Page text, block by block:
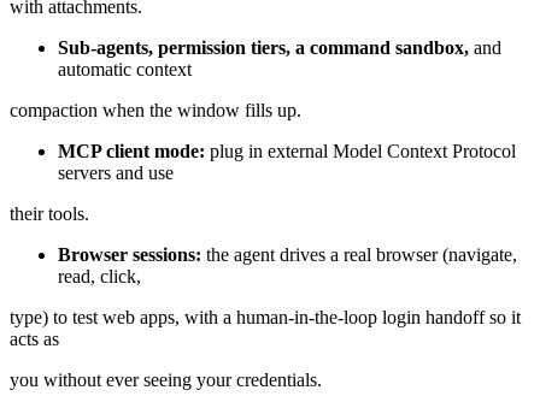
with attachments.
Sub-agents, permission tiers, a command sandbox, and
automatic context
compaction when the window fills up.
MCP client mode: plug in external Model Context Protocol
servers and use
their tools.
Browser sessions: the agent drives a real browser (navigate,
read, click,
type) to test web apps, with a human-in-the-loop login handoff so it
acts as
you without ever seeing your credentials.